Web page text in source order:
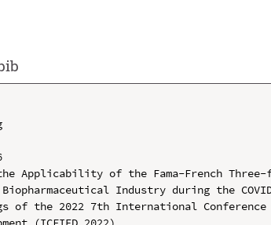
Applicability of the Fama-French Three-
Industry during the
of the 2022 7th International